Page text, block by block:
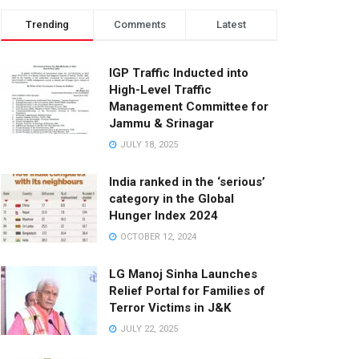
Trending Comments Latest
IGP Traffic Inducted into
High-Level Traffic
Management Committee for
Jammu & Srinagar
JULY 18, 2025
India ranked in the ‘serious’
category in the Global
Hunger Index 2024
OCTOBER 12, 2024
LG Manoj Sinha Launches
Relief Portal for Families of
Terror Victims in J&K
JULY 22, 2025